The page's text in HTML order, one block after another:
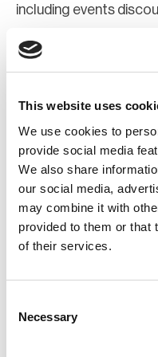
This website uses
We use cookies to
provide social media
We also share
our social media,
may combine it with
provided to them or that
of their services.
Selection
Necessary
including events
Join Now
Register for a
If you aren't already
further access to the
Register Now